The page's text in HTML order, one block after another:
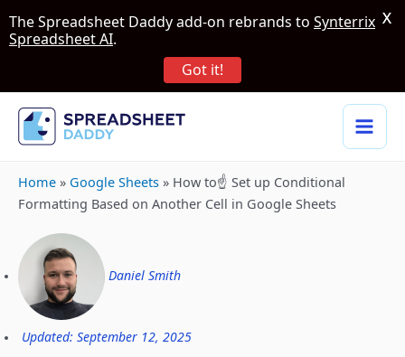
Home » Google Sheets » How to☝️ Set up Conditional
Formatting Based on Another Cell in Google Sheets
Daniel Smith
Updated: September 12, 2025
The Spreadsheet Daddy add-on rebrands to Synterrix
Spreadsheet AI.
Got it!
X